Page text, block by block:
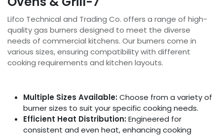
Lifco Technical and Trading Co. offers a range of high-
quality gas burners designed to meet the diverse
needs of commercial kitchens. Our burners come in
various sizes, ensuring compatibility with different
cooking requirements and kitchen layouts.
Multiple Sizes Available:Choose from a variety of
burner sizes to suit your specific cooking needs.
Efficient Heat Distribution:Engineered for
consistent and even heat, enhancing cooking